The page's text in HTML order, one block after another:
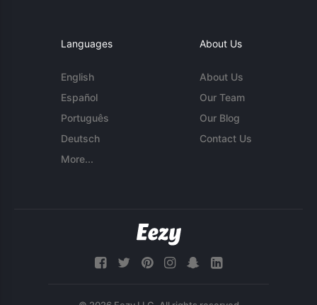
Languages
English
Español
Português
Deutsch
More...
About Us
About Us
Our Team
Our Blog
Contact Us